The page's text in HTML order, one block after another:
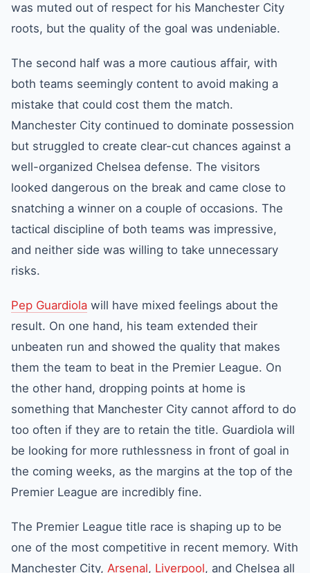
was muted out of respect for his Manchester City
roots, but the quality of the goal was undeniable.
The second half was a more cautious affair, with
both teams seemingly content to avoid making a
mistake that could cost them the match.
Manchester City continued to dominate possession
but struggled to create clear-cut chances against a
well-organized Chelsea defense. The visitors
looked dangerous on the break and came close to
snatching a winner on a couple of occasions. The
tactical discipline of both teams was impressive,
and neither side was willing to take unnecessary
risks.
Pep Guardiola will have mixed feelings about the
result. On one hand, his team extended their
unbeaten run and showed the quality that makes
them the team to beat in the Premier League. On
the other hand, dropping points at home is
something that Manchester City cannot afford to do
too often if they are to retain the title. Guardiola will
be looking for more ruthlessness in front of goal in
the coming weeks, as the margins at the top of the
Premier League are incredibly fine.
The Premier League title race is shaping up to be
one of the most competitive in recent memory. With
Manchester City, Arsenal, Liverpool, and Chelsea all